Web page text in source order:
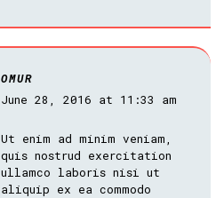
OMUR
June 28, 2016 at 11:33 am
Ut enim ad minim veniam,
quis nostrud exercitation
ullamco laboris nisi ut
aliquip ex ea commodo